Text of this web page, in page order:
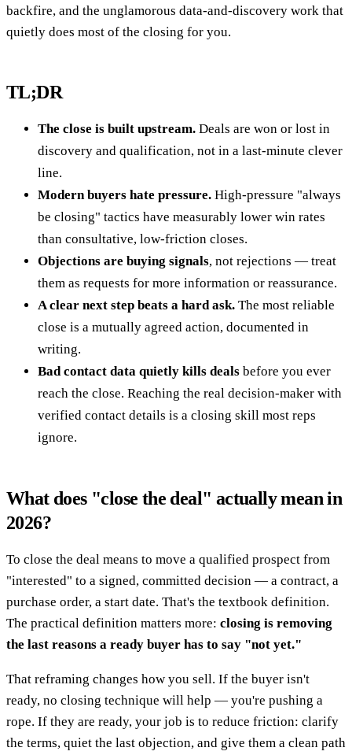
backfire, and the unglamorous data-and-discovery work that
quietly does most of the closing for you.
TL;DR
The close is built upstream. Deals are won or lost in
discovery and qualification, not in a last-minute clever
line.
Modern buyers hate pressure. High-pressure "always
be closing" tactics have measurably lower win rates
than consultative, low-friction closes.
Objections are buying signals, not rejections — treat
them as requests for more information or reassurance.
A clear next step beats a hard ask. The most reliable
close is a mutually agreed action, documented in
writing.
Bad contact data quietly kills deals before you ever
reach the close. Reaching the real decision-maker with
verified contact details is a closing skill most reps
ignore.
What does "close the deal" actually mean in
2026?
To close the deal means to move a qualified prospect from
"interested" to a signed, committed decision — a contract, a
purchase order, a start date. That's the textbook definition.
The practical definition matters more: closing is removing
the last reasons a ready buyer has to say "not yet."
That reframing changes how you sell. If the buyer isn't
ready, no closing technique will help — you're pushing a
rope. If they are ready, your job is to reduce friction: clarify
the terms, quiet the last objection, and give them a clean path